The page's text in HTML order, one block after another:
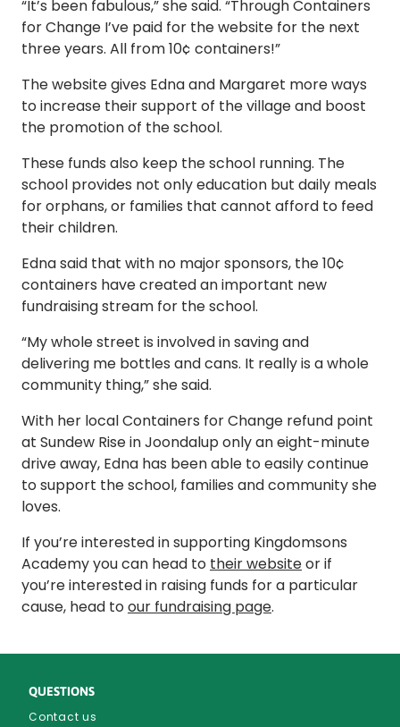
“It’s been fabulous,” she said. “Through Containers
for Change I’ve paid for the website for the next
three years. All from 10¢ containers!”
The website gives Edna and Margaret more ways
to increase their support of the village and boost
the promotion of the school.
These funds also keep the school running. The
school provides not only education but daily meals
for orphans, or families that cannot afford to feed
their children.
Edna said that with no major sponsors, the 10¢
containers have created an important new
fundraising stream for the school.
“My whole street is involved in saving and
delivering me bottles and cans. It really is a whole
community thing,” she said.
With her local Containers for Change refund point
at Sundew Rise in Joondalup only an eight-minute
drive away, Edna has been able to easily continue
to support the school, families and community she
loves.
If you’re interested in supporting Kingdomsons
Academy you can head to their websiteor if
you’re interested in raising funds for a particular
cause, head to our fundraising page.
QUESTIONS
Contact us